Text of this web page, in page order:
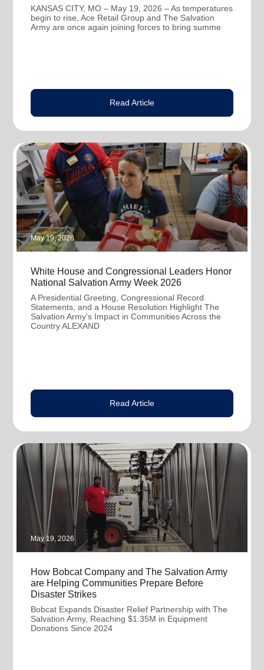
KANSAS CITY, MO – May 19, 2026 – As temperatures
begin to rise, Ace Retail Group and The Salvation
Army are once again joining forces to bring summe
Read Article
May 19, 2026
White House and Congressional Leaders Honor
National Salvation Army Week 2026
A Presidential Greeting, Congressional Record
Statements, and a House Resolution Highlight The
Salvation Army's Impact in Communities Across the
Country ALEXAND
Read Article
May 19, 2026
How Bobcat Company and The Salvation Army
are Helping Communities Prepare Before
Disaster Strikes
Bobcat Expands Disaster Relief Partnership with The
Salvation Army, Reaching $1.35M in Equipment
Donations Since 2024